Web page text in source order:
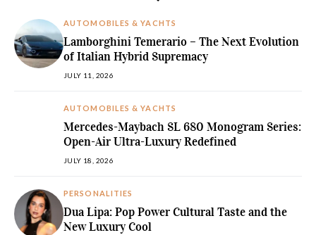
AUTOMOBILES & YACHTS
Lamborghini Temerario – The Next Evolution
of Italian Hybrid Supremacy
JULY 11, 2026
AUTOMOBILES & YACHTS
Mercedes-Maybach SL 680 Monogram Series:
Open-Air Ultra-Luxury Redefined
JULY 18, 2026
PERSONALITIES
Dua Lipa: Pop Power Cultural Taste and the
New Luxury Cool